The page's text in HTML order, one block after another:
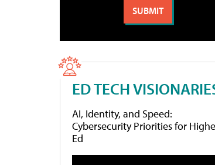
ED TECH
AI, Identity, and Speed:
Cybersecurity Priorities for
Ed